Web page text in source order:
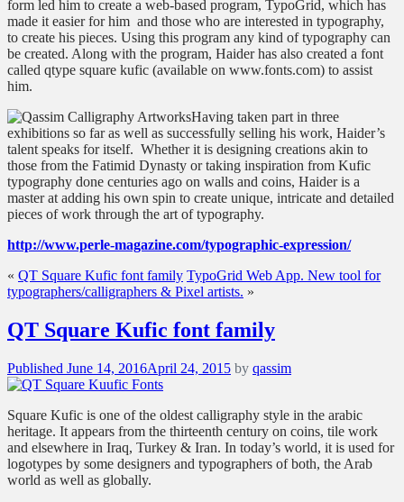
form led him to create a web-based program, TypoGrid, which has
made it easier for him and those who are interested in typography,
to create his pieces. Using this program any kind of typography can
be created. Along with the program, Haider has also created a font
called qtype square kufic (available on www.fonts.com) to assist
him.
Having taken part in three
exhibitions so far as well as successfully selling his work, Haider’s
talent speaks for itself. Whether it is designing creations akin to
those from the Fatimid Dynasty or taking inspiration from Kufic
typography done centuries ago on walls and coins, Haider is a
master at adding his own spin to create unique, intricate and detailed
pieces of work through the art of typography.
http://www.perle-magazine.com/typographic-expression/
« QT Square Kufic font family TypoGrid Web App. New tool for
typographers/calligraphers & Pixel artists. »
QT Square Kufic font family
Posted
on
Published June 14, 2016April 24, 2015 by qassim
Square Kufic is one of the oldest calligraphy style in the arabic
heritage. It appears from the thirteenth century on coins, tile work
and elsewhere in Iraq, Turkey & Iran. In today’s world, it is used for
logotypes by some designers and typographers of both, the Arab
world as well as globally.